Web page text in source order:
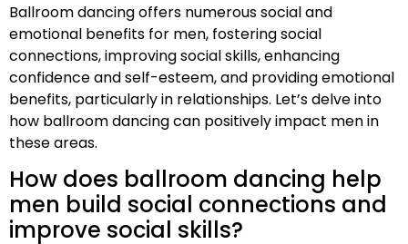
Ballroom dancing offers numerous social and
emotional benefits for men, fostering social
connections, improving social skills, enhancing
confidence and self-esteem, and providing emotional
benefits, particularly in relationships. Let’s delve into
how ballroom dancing can positively impact men in
these areas.
How does ballroom dancing help
men build social connections and
improve social skills?